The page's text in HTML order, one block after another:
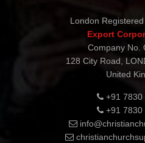
London
Export
Company No.
128 City Road,
United
+91 7830
+91 7830